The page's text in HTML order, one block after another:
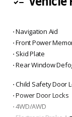
⋅ Navigation Aid
⋅ Front Power
⋅ Skid Plate
⋅ Rear Window
⋅ Child Safety Door
⋅ Power Door Locks
⋅ 4WD/AWD